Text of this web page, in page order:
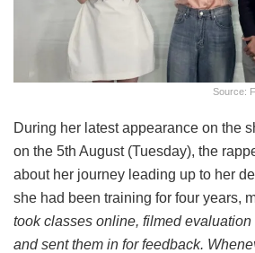
Source:
During her latest appearance on the
on the 5th August (Tuesday), the
about her journey leading up to her
she had been training for four years,
took classes online, filmed
and sent them in for feedback.